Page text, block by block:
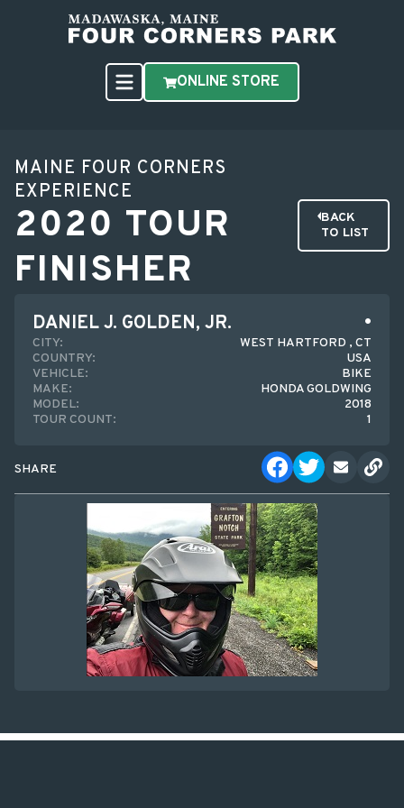
ONLINE STORE
MAINE FOUR CORNERS
EXPERIENCE
2020 TOUR
FINISHER
BACK
TO LIST
DANIEL J. GOLDEN, JR.
CITY:
WEST HARTFORD , CT
COUNTRY:
USA
VEHICLE:
BIKE
MAKE:
HONDA GOLDWING
MODEL:
2018
TOUR COUNT:
1
SHARE